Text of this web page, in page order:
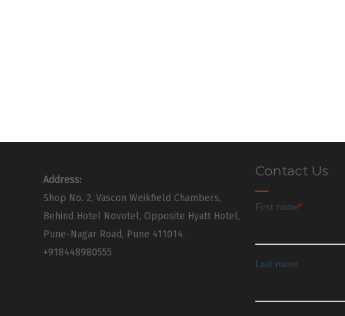
Address:
Shop No. 2, Vascon Weikfield Chambers,
Behind Hotel Novotel, Opposite Hyatt Hotel,
Pune-Nagar Road, Pune 411014.
+918448980555
Contact Us